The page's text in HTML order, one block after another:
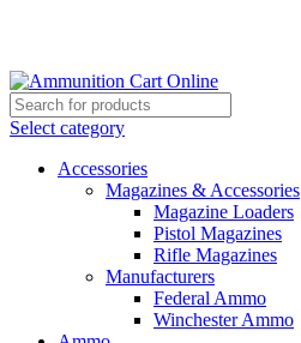
Select category
Accessories
Magazines & Accessories
Magazine Loaders
Pistol Magazines
Rifle Magazines
Manufacturers
Federal Ammo
Winchester Ammo